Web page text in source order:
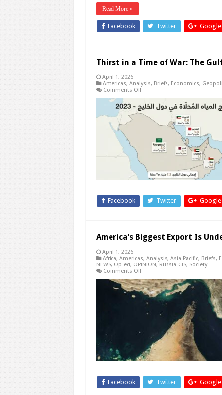
at
the
Same
Read More »
Facebook Twitter Google
Thirst in a Time of War: The
April 1, 2026
Americas, Analysis, Briefs, Economics,
Comments Offon
in
a
Time
Gulf’s
Hidden
Vulnerability
Facebook Twitter Google
America’s Biggest Export Is
April 1, 2026
Africa, Americas, Analysis, Asia Pacific, Briefs,
NEWS, Op-ed, OPINION, Russia-CIS, Society
Comments Offon
Biggest
Export
Is
Under
Facebook Twitter Google